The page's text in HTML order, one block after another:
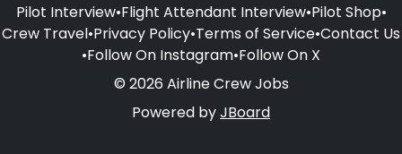
Pilot Interview•Flight Attendant Interview•Pilot Shop•
Crew Travel•Privacy Policy•Terms of Service•Contact Us
•Follow On Instagram•Follow On X
© 2026 Airline Crew Jobs
Powered byJBoard